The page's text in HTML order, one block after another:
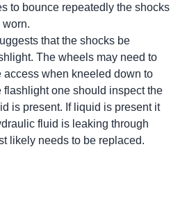
to bounce repeatedly the shocks
that the shocks be
The wheels may need to
access when kneeled down to
flashlight one should inspect the
is present. If liquid is present it
fluid is leaking through
likely needs to be replaced.